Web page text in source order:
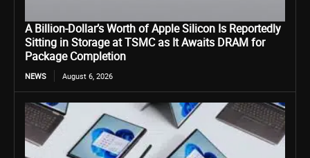
A Billion-Dollar’s Worth of Apple Silicon Is Reportedly
Sitting in Storage at TSMC as It Awaits DRAM for
Package Completion
NEWS August 6, 2026